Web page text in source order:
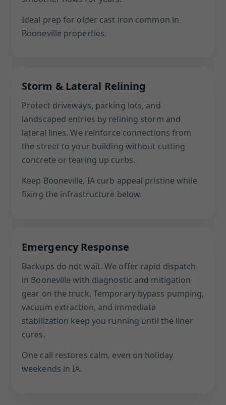
Ideal prep for older cast iron common in
Booneville properties.
Storm & Lateral Relining
Protect driveways, parking lots, and
landscaped entries by relining storm and
lateral lines. We reinforce connections from
the street to your building without cutting
concrete or tearing up curbs.
Keep Booneville, IA curb appeal pristine while
fixing the infrastructure below.
Emergency Response
Backups do not wait. We offer rapid dispatch
in Booneville with diagnostic and mitigation
gear on the truck. Temporary bypass pumping,
vacuum extraction, and immediate
stabilization keep you running until the liner
cures.
One call restores calm, even on holiday
weekends in IA.